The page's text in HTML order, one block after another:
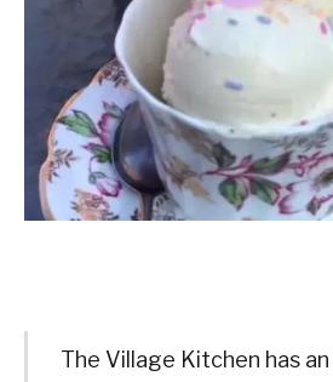
The Village Kitchen has